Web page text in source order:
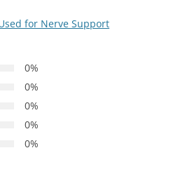
for Nerve Support
0%
0%
0%
0%
0%